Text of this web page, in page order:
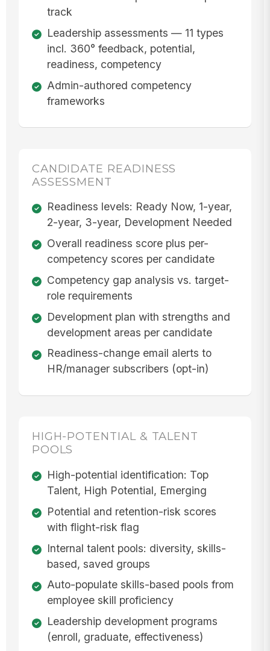
track
Leadership assessments — 11 types
incl. 360° feedback, potential,
readiness, competency
Admin-authored competency
frameworks
CANDIDATE READINESS
ASSESSMENT
Readiness levels: Ready Now, 1-year,
2-year, 3-year, Development Needed
Overall readiness score plus per-
competency scores per candidate
Competency gap analysis vs. target-
role requirements
Development plan with strengths and
development areas per candidate
Readiness-change email alerts to
HR/manager subscribers (opt-in)
HIGH-POTENTIAL & TALENT
POOLS
High-potential identification: Top
Talent, High Potential, Emerging
Potential and retention-risk scores
with flight-risk flag
Internal talent pools: diversity, skills-
based, saved groups
Auto-populate skills-based pools from
employee skill proficiency
Leadership development programs
(enroll, graduate, effectiveness)